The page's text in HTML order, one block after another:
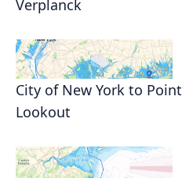
Verplanck
City of New York to Point
Lookout